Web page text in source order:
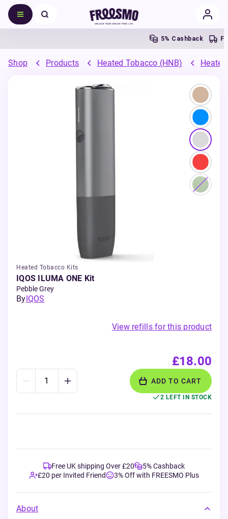
5% Cashback
Shop Products Heated Tobacco (HNB)
Heated Tobacco Kits
IQOS ILUMA ONE Kit
Pebble Grey
ByIQOS
View refills for this product
£18.00
ADD TO CART
2 LEFT IN STOCK
Free UK shipping Over £20
5% Cashback
£20 per Invited Friend
3% Off with FREESMO Plus
About